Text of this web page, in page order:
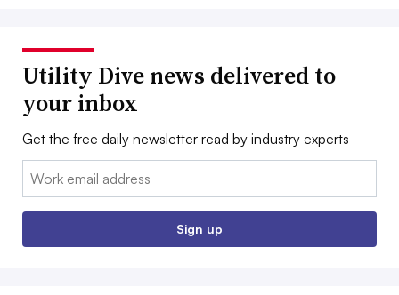
Utility Dive news delivered to
your inbox
Get the free daily newsletter read by industry experts
Email:
Sign up